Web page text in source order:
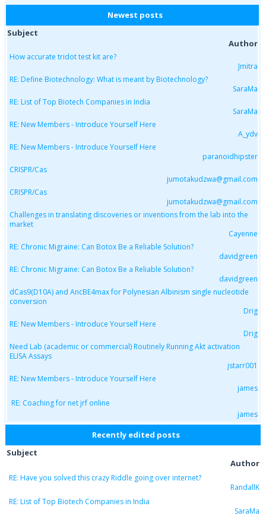
Newest posts
Subject
Author
How accurate tridot test kit are?
Jmitra
RE: Define Biotechnology: What is meant by Biotechnology?
SaraMa
RE: List of Top Biotech Companies in India
SaraMa
RE: New Members - Introduce Yourself Here
A_ydv
RE: New Members - Introduce Yourself Here
paranoidhipster
CRISPR/Cas
jumotakudzwa@gmail.com
CRISPR/Cas
jumotakudzwa@gmail.com
Challenges in translating discoveries or inventions from the lab into the
market
Cayenne
RE: Chronic Migraine: Can Botox Be a Reliable Solution?
davidgreen
RE: Chronic Migraine: Can Botox Be a Reliable Solution?
davidgreen
dCas9(D10A) and AncBE4max for Polynesian Albinism single nucleotide
conversion
Drig
RE: New Members - Introduce Yourself Here
Drig
Need Lab (academic or commercial) Routinely Running Akt activation
ELISA Assays
jstarr001
RE: New Members - Introduce Yourself Here
james
RE: Coaching for net jrf online
james
Recently edited posts
Subject
Author
RE: Have you solved this crazy Riddle going over internet?
RandallK
RE: List of Top Biotech Companies in India
SaraMa